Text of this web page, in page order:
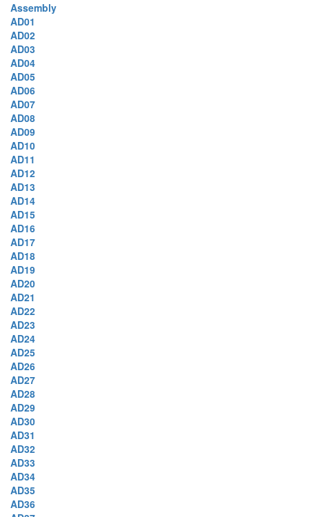
Assembly
AD01
AD02
AD03
AD04
AD05
AD06
AD07
AD08
AD09
AD10
AD11
AD12
AD13
AD14
AD15
AD16
AD17
AD18
AD19
AD20
AD21
AD22
AD23
AD24
AD25
AD26
AD27
AD28
AD29
AD30
AD31
AD32
AD33
AD34
AD35
AD36